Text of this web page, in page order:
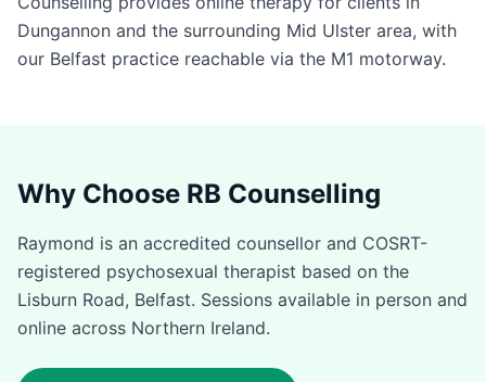
Dungannon and the surrounding Mid Ulster area, with
our Belfast practice reachable via the M1 motorway.
Why Choose RB Counselling
Raymond is an accredited counsellor and COSRT-
registered psychosexual therapist based on the
Lisburn Road, Belfast. Sessions available in person and
online across Northern Ireland.